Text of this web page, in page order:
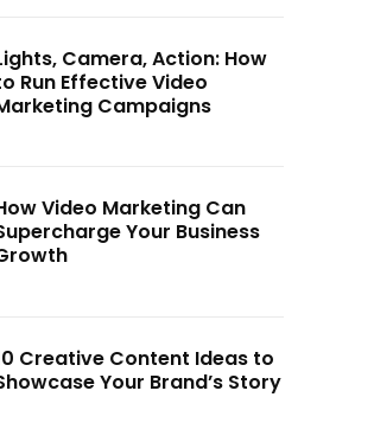
Camera, Action: How
Run Effective Video
Campaigns
Video Marketing Can
Your Business
Creative Content Ideas to
Your Brand’s Story